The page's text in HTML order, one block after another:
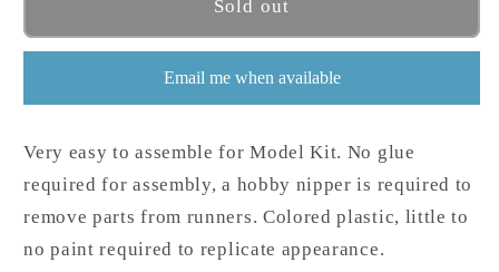
Sold out
Email me when available
Very easy to assemble for Model Kit. No glue
required for assembly, a hobby nipper is required to
remove parts from runners. Colored plastic, little to
no paint required to replicate appearance.